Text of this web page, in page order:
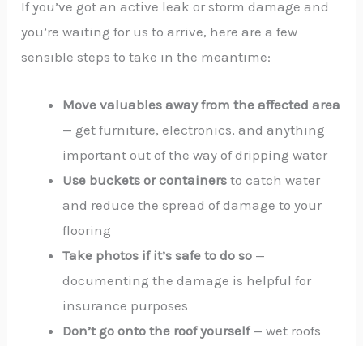
If you’ve got an active leak or storm damage and
you’re waiting for us to arrive, here are a few
sensible steps to take in the meantime:
Move valuables away from the affected area
— get furniture, electronics, and anything
important out of the way of dripping water
Use buckets or containers to catch water
and reduce the spread of damage to your
flooring
Take photos if it’s safe to do so —
documenting the damage is helpful for
insurance purposes
Don’t go onto the roof yourself— wet roofs